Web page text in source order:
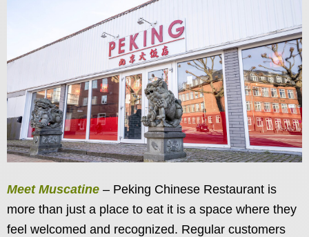
Meet Muscatine – Peking Chinese Restaurant is
more than just a place to eat it is a space where they
feel welcomed and recognized. Regular customers